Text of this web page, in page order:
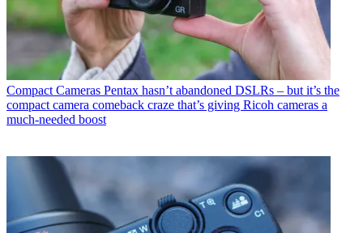
Compact Cameras Pentax hasn’t abandoned DSLRs – but it’s the
compact camera comeback craze that’s giving Ricoh cameras a
much-needed boost